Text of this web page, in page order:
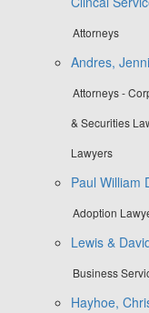
Attorneys
Andres,
Attorneys -
& Securities
Lawyers
Paul William
Adoption
Lewis &
Business
Hayhoe,